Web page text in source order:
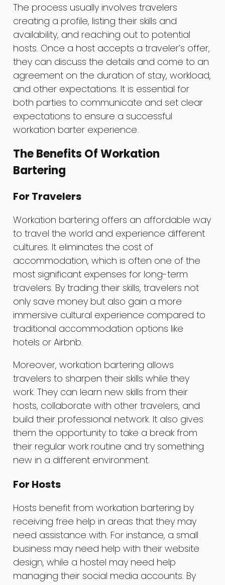
The process usually involves travelers
creating a profile, listing their skills and
availability, and reaching out to potential
hosts. Once a host accepts a traveler’s offer,
they can discuss the details and come to an
agreement on the duration of stay, workload,
and other expectations. It is essential for
both parties to communicate and set clear
expectations to ensure a successful
workation barter experience.
The Benefits Of Workation
Bartering
For Travelers
Workation bartering offers an affordable way
to travel the world and experience different
cultures. It eliminates the cost of
accommodation, which is often one of the
most significant expenses for long-term
travelers. By trading their skills, travelers not
only save money but also gain a more
immersive cultural experience compared to
traditional accommodation options like
hotels or Airbnb.
Moreover, workation bartering allows
travelers to sharpen their skills while they
work. They can learn new skills from their
hosts, collaborate with other travelers, and
build their professional network. It also gives
them the opportunity to take a break from
their regular work routine and try something
new in a different environment.
For Hosts
Hosts benefit from workation bartering by
receiving free help in areas that they may
need assistance with. For instance, a small
business may need help with their website
design, while a hostel may need help
managing their social media accounts. By